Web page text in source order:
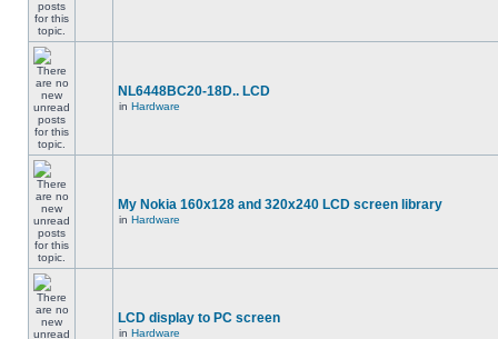
NL6448BC20-18D.. LCD
in Hardware
My Nokia 160x128 and 320x240 LCD screen library
in Hardware
LCD display to PC screen
in Hardware